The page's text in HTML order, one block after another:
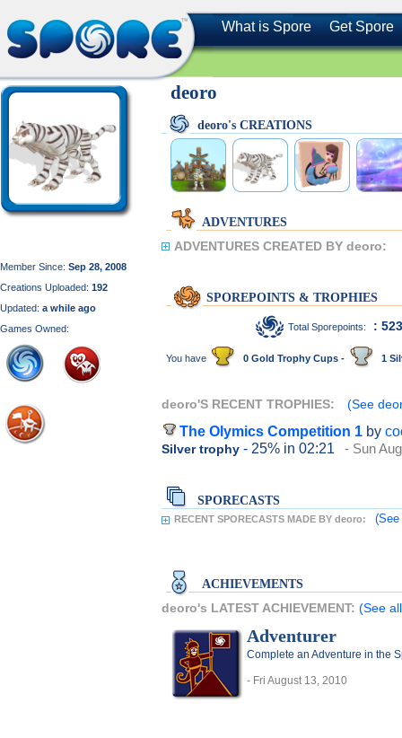
What is Spore Get Spore
Member Since: Sep 28, 2008
Creations Uploaded: 192
Updated: a while ago
Games Owned:
deoro
deoro's CREATIONS
ADVENTURES
ADVENTURES CREATED BY deoro:
SPOREPOINTS & TROPHIES
Total Sporepoints: : 523
You have 0 Gold Trophy Cups - 1
deoro'S RECENT TROPHIES: (See
The Olymics Competition 1 by
Silver trophy - 25% in 02:21 - Sun
SPORECASTS
RECENT SPORECASTS MADE BY deoro:
ACHIEVEMENTS
deoro's LATEST ACHIEVEMENT: (See
Adventurer
Complete an Adventure in the
- Fri August 13, 2010